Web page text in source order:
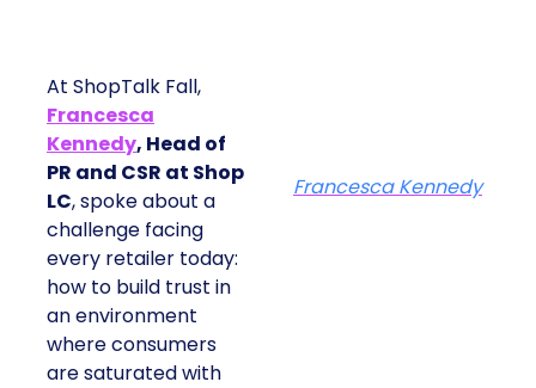
At ShopTalk Fall,
Francesca
Kennedy, Head of
PR and CSR at Shop
LC, spoke about a
challenge facing
every retailer today:
how to build trust in
an environment
where consumers
are saturated with
Francesca Kennedy